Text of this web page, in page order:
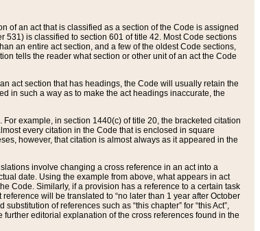
of an act that is classified as a section of the Code is assigned
531) is classified to section 601 of title 42. Most Code sections
an entire act section, and a few of the oldest Code sections,
tells the reader what section or other unit of an act the Code
act section that has headings, the Code will usually retain the
in such a way as to make the act headings inaccurate, the
example, in section 1440(c) of title 20, the bracketed citation
every citation in the Code that is enclosed in square
however, that citation is almost always as it appeared in the
involve changing a cross reference in an act into a
date. Using the example from above, what appears in act
Code. Similarly, if a provision has a reference to a certain task
will be translated to “no later than 1 year after October
of references such as “this chapter” for “this Act”,
further editorial explanation of the cross references found in the